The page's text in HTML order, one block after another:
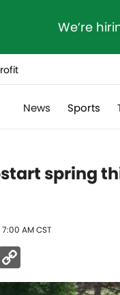
We’re
News Sports
spring
AM CST
Link